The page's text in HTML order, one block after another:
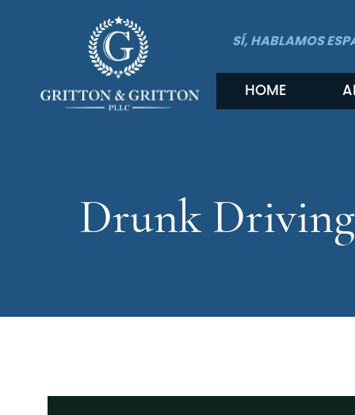
SÍ, HABLAMOS
HOME
Drunk